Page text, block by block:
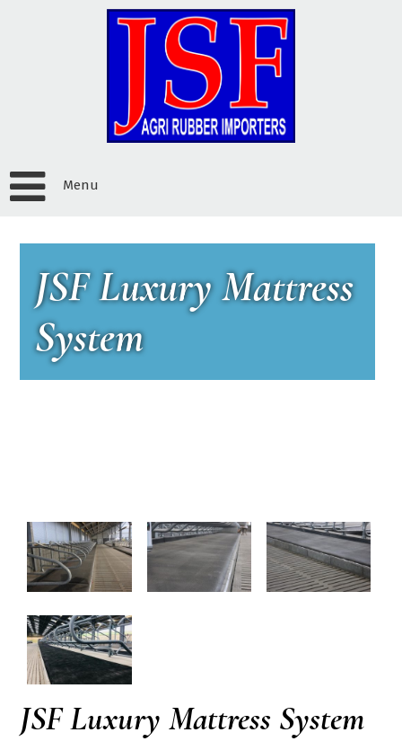
Menu
JSF Luxury Mattress
System
JSF Luxury Mattress System